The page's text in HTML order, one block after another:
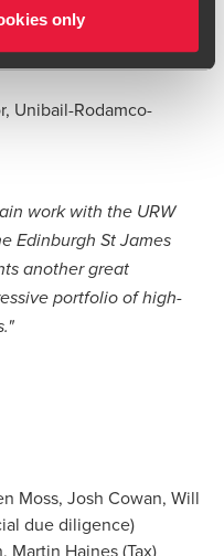
only
and look forward
Unibail-Rodamco-
work with the URW
Edinburgh St James
another great
portfolio of high-
Moss, Josh Cowan, Will
due diligence)
Martin Haines (Tax)